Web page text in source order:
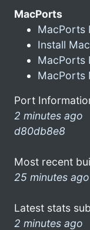
MacPorts
MacPorts
Install
MacPorts
MacPorts
Port
2 minutes ago
d80db8e8
Most recent
25 minutes ago
Latest stats
2 minutes ago